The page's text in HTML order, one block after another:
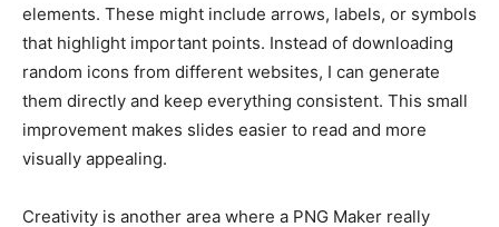
elements. These might include arrows, labels, or symbols
that highlight important points. Instead of downloading
random icons from different websites, I can generate
them directly and keep everything consistent. This small
improvement makes slides easier to read and more
visually appealing.
Creativity is another area where a PNG Maker really